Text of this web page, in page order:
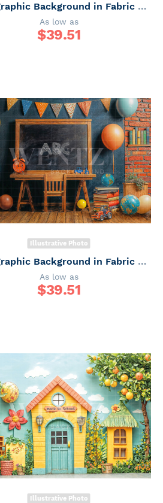
Photographic Background in Fabric ABC/ Backdrop 6654
As low as
$39.51
Illustrative Photo
Photographic Background in Fabric ABC/ Backdrop 6650
As low as
$39.51
Illustrative Photo